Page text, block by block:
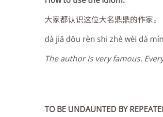
大家都认识这位大名鼎鼎的作家。
dà jiā dōu rèn shi zhè wèi dà
The author is very famous.
TO BE UNDAUNTED BY